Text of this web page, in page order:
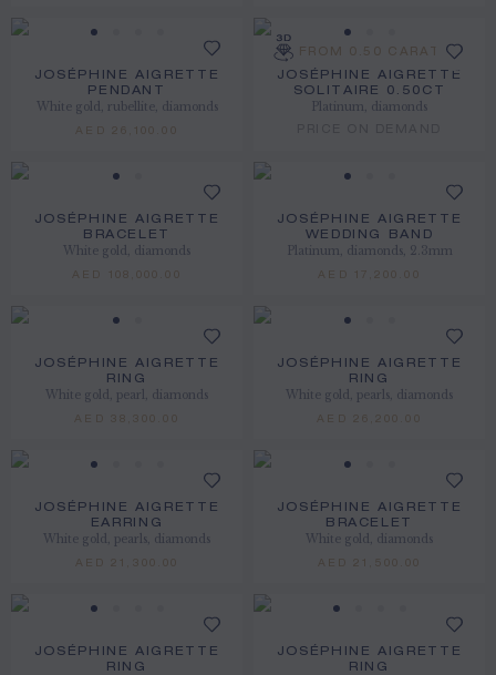
JOSÉPHINE AIGRETTE
PENDANT
White gold, rubellite, diamonds
AED 26,100.00
FROM 0.50 CARAT
JOSÉPHINE AIGRETTE
SOLITAIRE 0.50CT
Platinum, diamonds
JOSÉPHINE AIGRETTE
BRACELET
White gold, diamonds
AED 108,000.00
JOSÉPHINE AIGRETTE
WEDDING BAND
Platinum, diamonds, 2.3mm
AED 17,200.00
JOSÉPHINE AIGRETTE
RING
White gold, pearl, diamonds
AED 38,300.00
JOSÉPHINE AIGRETTE
RING
White gold, pearls, diamonds
AED 26,200.00
JOSÉPHINE AIGRETTE
EARRING
White gold, pearls, diamonds
AED 21,300.00
JOSÉPHINE AIGRETTE
BRACELET
White gold, diamonds
AED 21,500.00
JOSÉPHINE AIGRETTE
RING
JOSÉPHINE AIGRETTE
RING